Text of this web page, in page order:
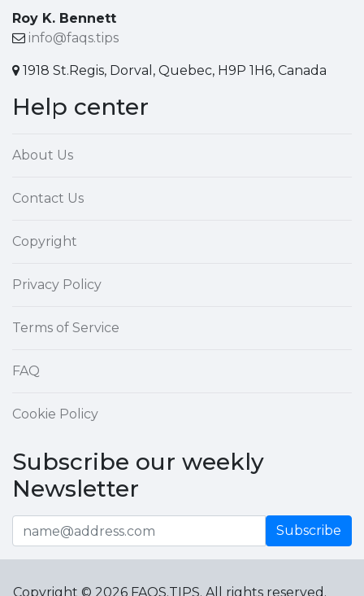
Roy K. Bennett
info@faqs.tips
1918 St.Regis, Dorval, Quebec, H9P 1H6, Canada
Help center
About Us
Contact Us
Copyright
Privacy Policy
Terms of Service
FAQ
Cookie Policy
Subscribe our weekly
Newsletter
Subscribe
Copyright © 2026 FAQS.TIPS. All rights reserved.